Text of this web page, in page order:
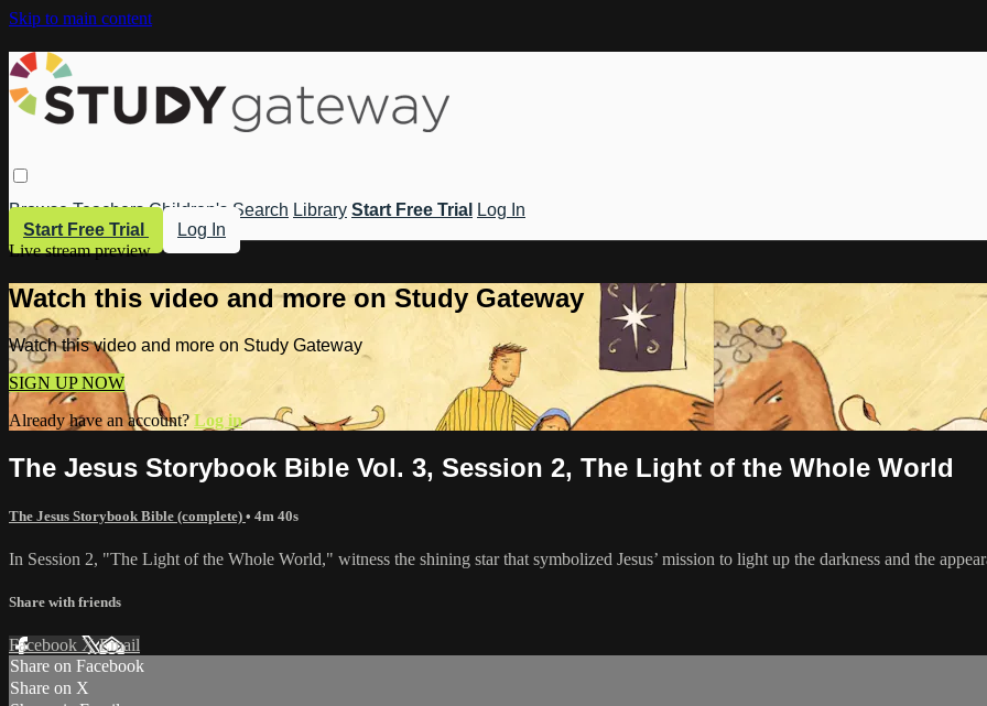
Skip to main content
Browse Teachers Children's Search Library Start Free Trial
Log In
Start Free Trial
Log In
Live stream preview
Watch this video and more on Study Gateway
Watch this video and more on Study Gateway
SIGN UP NOW
Already have an account? Log in
The Jesus Storybook Bible Vol. 3, Session 2, The Light of the Whole World
The Jesus Storybook Bible (complete) • 4m 40s
In Session 2, "The Light of the Whole World," witness the shining star that symbolized Jesus’ mission to light up the darkness and the
Share with friends
Facebook XEmail
Share on Facebook
Share on X